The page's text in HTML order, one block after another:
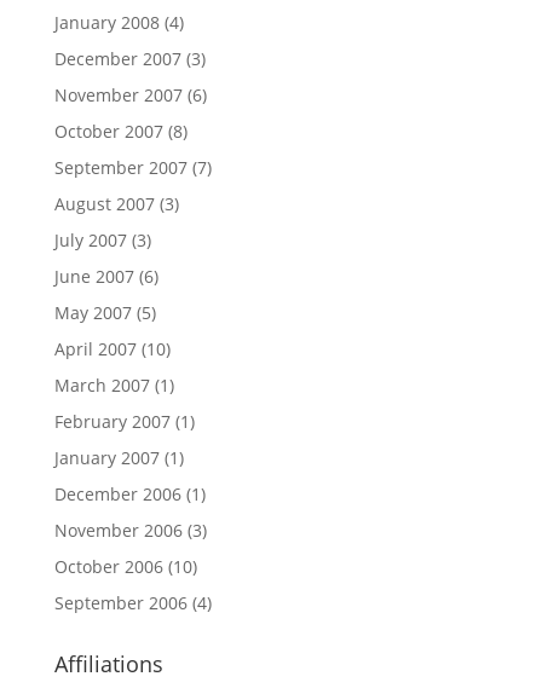
January 2008(4)
December 2007(3)
November 2007(6)
October 2007(8)
September 2007(7)
August 2007(3)
July 2007(3)
June 2007(6)
May 2007(5)
April 2007(10)
March 2007(1)
February 2007(1)
January 2007(1)
December 2006(1)
November 2006(3)
October 2006(10)
September 2006(4)
Affiliations